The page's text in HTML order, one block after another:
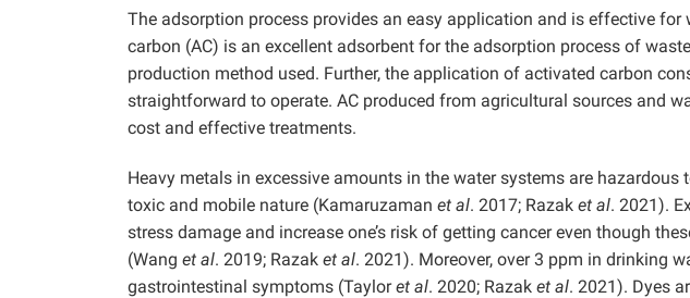
The adsorption process provides an easy application and is effective for
carbon (AC) is an excellent adsorbent for the adsorption process of
production method used. Further, the application of activated carbon
straightforward to operate. AC produced from agricultural sources and
cost and effective treatments.
Heavy metals in excessive amounts in the water systems are
toxic and mobile nature (Kamaruzaman et al. 2017; Razak et al. 2021).
stress damage and increase one’s risk of getting cancer even though
(Wang et al. 2019; Razak et al. 2021). Moreover, over 3 ppm in drinking
gastrointestinal symptoms (Tayloret al. 2020; Razak et al. 2021). Dyes